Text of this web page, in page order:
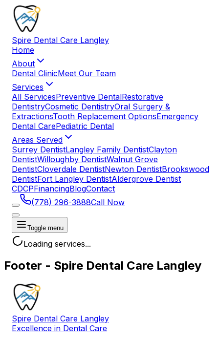
Spire Dental Care Langley
Home
About
Dental ClinicMeet Our Team
Services
All ServicesPreventive DentalRestorative
DentistryCosmetic DentistryOral Surgery &
ExtractionsTooth Replacement OptionsEmergency
Dental CarePediatric Dental
Areas Served
Surrey DentistLangley Family DentistClayton
DentistWilloughby DentistWalnut Grove
DentistCloverdale DentistNewton DentistBrookswood
DentistFort Langley DentistAldergrove Dentist
CDCPFinancingBlogContact
(778) 296-3888Call Now
Toggle menu
Loading services...
Footer - Spire Dental Care Langley
Spire Dental Care Langley
Excellence in Dental Care